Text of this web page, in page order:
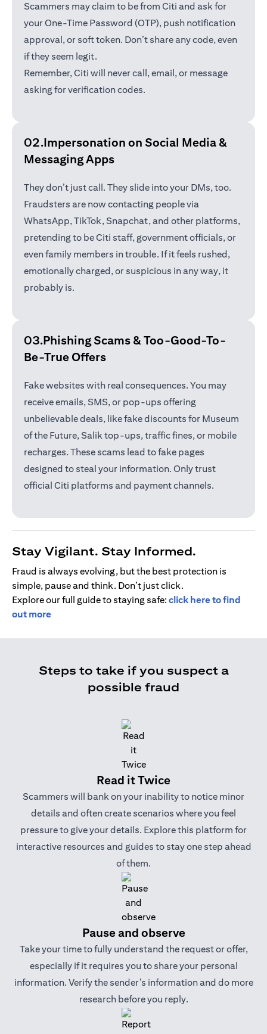
Scammers may claim to be from Citi and ask for
your One-Time Password (OTP), push notification
approval, or soft token. Don’t share any code, even
if they seem legit.
Remember, Citi will never call, email, or message
asking for verification codes.
02.Impersonation on Social Media &
Messaging Apps
They don’t just call. They slide into your DMs, too.
Fraudsters are now contacting people via
WhatsApp, TikTok, Snapchat, and other platforms,
pretending to be Citi staff, government officials, or
even family members in trouble. If it feels rushed,
emotionally charged, or suspicious in any way, it
probably is.
03.Phishing Scams & Too-Good-To-
Be-True Offers
Fake websites with real consequences. You may
receive emails, SMS, or pop-ups offering
unbelievable deals, like fake discounts for Museum
of the Future, Salik top-ups, traffic fines, or mobile
recharges. These scams lead to fake pages
designed to steal your information. Only trust
official Citi platforms and payment channels.
Stay Vigilant. Stay Informed.
Fraud is always evolving, but the best protection is
simple, pause and think. Don’t just click.
Explore our full guide to staying safe: click here to find
out more
Steps to take if you suspect a
possible fraud
Read it Twice
Scammers will bank on your inability to notice minor
details and often create scenarios where you feel
pressure to give your details. Explore this platform for
interactive resources and guides to stay one step ahead
of them.
Pause and observe
Take your time to fully understand the request or offer,
especially if it requires you to share your personal
information. Verify the sender’s information and do more
research before you reply.